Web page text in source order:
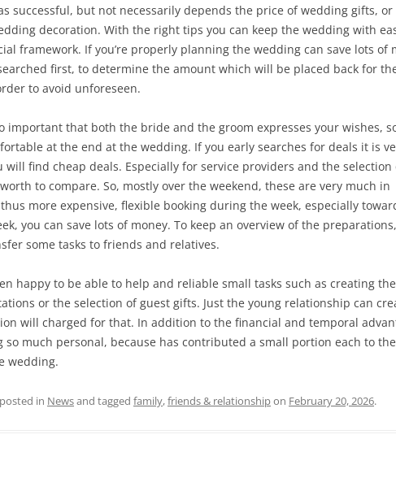
successful, but not necessarily depends the price of wedding gifts, or
decoration. With the right tips you can keep the wedding with
framework. If you’re properly planning the wedding can save lots of
first, to determine the amount which will be placed back for
to avoid unforeseen.
important that both the bride and the groom expresses your wishes,
at the end at the wedding. If you early searches for deals it is
will find cheap deals. Especially for service providers and the selection
to compare. So, mostly over the weekend, these are very much in
more expensive, flexible booking during the week, especially
you can save lots of money. To keep an overview of the
some tasks to friends and relatives.
happy to be able to help and reliable small tasks such as creating the
or the selection of guest gifts. Just the young relationship can
will charged for that. In addition to the financial and temporal
so much personal, because has contributed a small portion each to the
wedding.
in Newsand tagged family,friends & relationshipon February 20, 2026.